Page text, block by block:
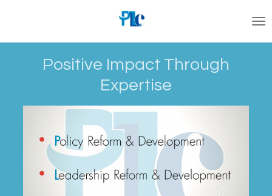
main
Positive Impact Through
Expertise